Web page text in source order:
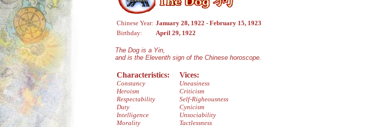
Chinese Year: January 28, 1922 - February 15, 1923
Birthday:
April 29, 1922
The Dog is a Yin,
and is the Eleventh sign of the Chinese horoscope.
Characteristics:
Constancy
Heroism
Respectability
Duty
Intelligence
Morality
Vices:
Uneasiness
Criticism
Self-Righeousness
Cynicism
Unsociability
Tactlessness